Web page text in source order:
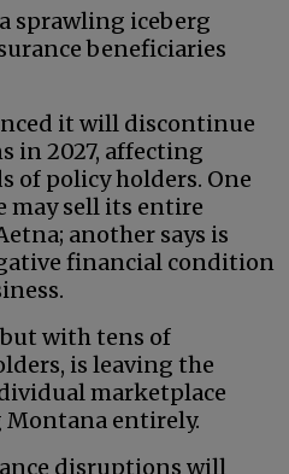
sprawling iceberg
beneficiaries
it will discontinue
in 2027, affecting
of policy holders. One
may sell its entire
another says is
financial condition
with tens of
is leaving the
marketplace
entirely.
disruptions will